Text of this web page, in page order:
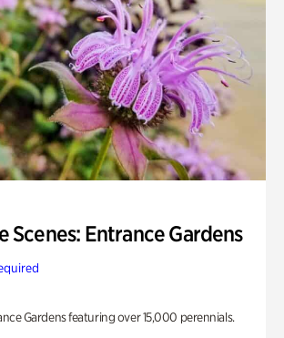
Scenes: Entrance Gardens
Gardens featuring over 15,000 perennials.